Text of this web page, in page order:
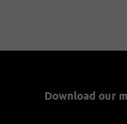
Download our